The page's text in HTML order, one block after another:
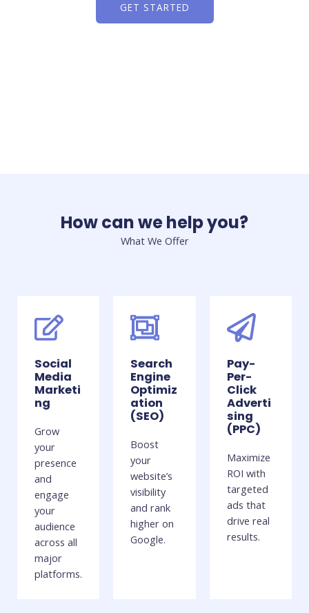
GET STARTED
How can we help you?
What We Offer
Social
Media
Marketi
ng
Grow
your
presence
and
engage
your
audience
across all
major
platforms.
Search
Engine
Optimiz
ation
(SEO)
Boost
your
website’s
visibility
and rank
higher on
Google.
Pay-
Per-
Click
Adverti
sing
(PPC)
Maximize
ROI with
targeted
ads that
drive real
results.